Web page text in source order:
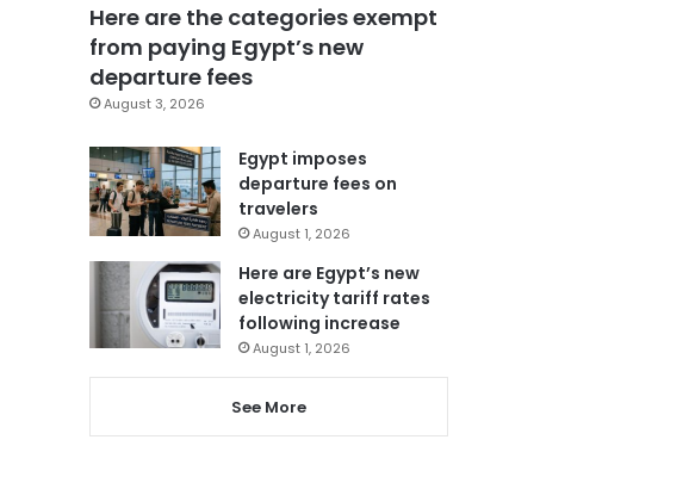
Here are the categories exempt
from paying Egypt’s new
departure fees
August 3, 2026
Egypt imposes
departure fees on
travelers
August 1, 2026
Here are Egypt’s new
electricity tariff rates
following increase
August 1, 2026
See More